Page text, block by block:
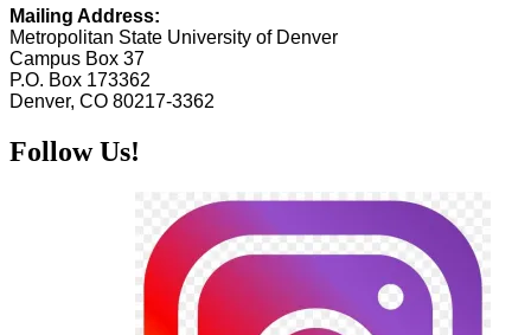
Mailing Address:
Metropolitan State University of Denver
Campus Box 37
P.O. Box 173362
Denver, CO 80217-3362
Follow Us!